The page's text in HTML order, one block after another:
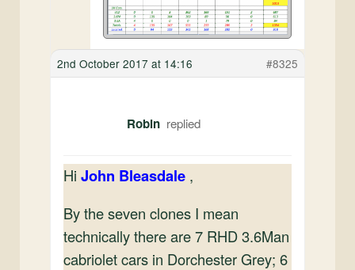
2nd October 2017 at 14:16 #8325
Robin
HiJohn Bleasdale ,
By the seven clones I mean
technically there are 7 RHD 3.6Man
cabriolet cars in Dorchester Grey; 6